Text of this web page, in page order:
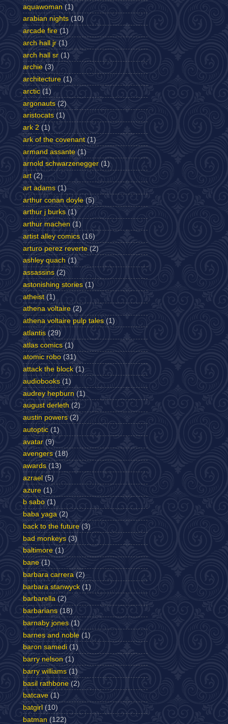
aquawoman (1)
arabian nights (10)
arcade fire (1)
arch hall jr (1)
arch hall sr (1)
archie (3)
architecture (1)
arctic (1)
argonauts (2)
aristocats (1)
ark 2 (1)
ark of the covenant (1)
armand assante (1)
arnold schwarzenegger (1)
art (2)
art adams (1)
arthur conan doyle (5)
arthur j burks (1)
arthur machen (1)
artist alley comics (16)
arturo perez reverte (2)
ashley quach (1)
assassins (2)
astonishing stories (1)
atheist (1)
athena voltaire (2)
athena voltaire pulp tales (1)
atlantis (29)
atlas comics (1)
atomic robo (31)
attack the block (1)
audiobooks (1)
audrey hepburn (1)
august derleth (2)
austin powers (2)
autoptic (1)
avatar (9)
avengers (18)
awards (13)
azrael (5)
azure (1)
b sabo (1)
baba yaga (2)
back to the future (3)
bad monkeys (3)
baltimore (1)
bane (1)
barbara carrera (2)
barbara stanwyck (1)
barbarella (2)
barbarians (18)
barnaby jones (1)
barnes and noble (1)
baron samedi (1)
barry nelson (1)
barry williams (1)
basil rathbone (2)
batcave (1)
batgirl (10)
batman (122)